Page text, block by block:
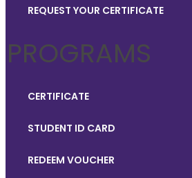
REQUEST YOUR CERTIFICATE
PROGRAMS
CERTIFICATE
STUDENT ID CARD
REDEEM VOUCHER